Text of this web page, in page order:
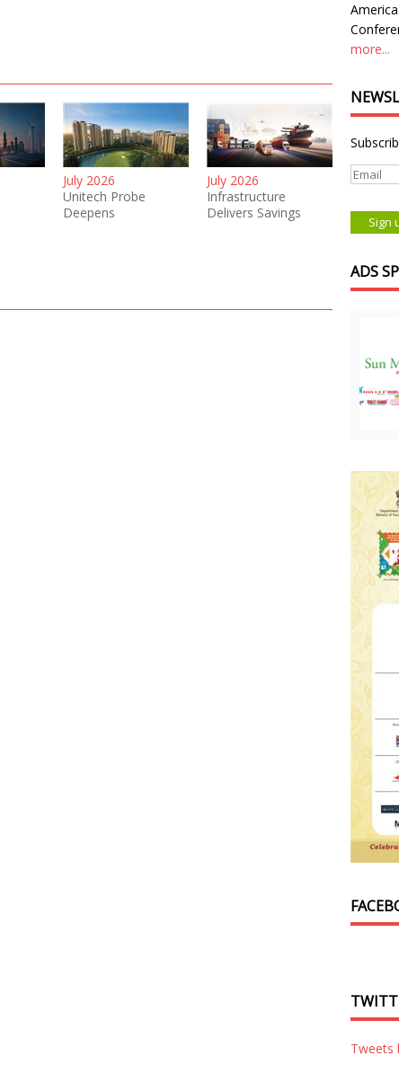
July 2026
Unitech Probe
Deepens
July 2026
Infrastructure
Delivers Savings
more...
ADS
Tweets